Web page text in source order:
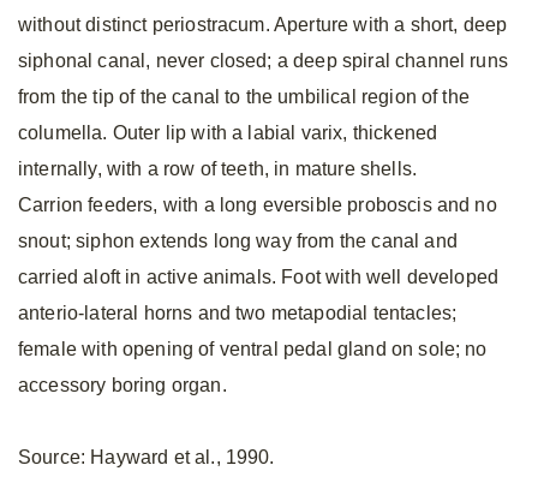
without distinct periostracum. Aperture with a short, deep
siphonal canal, never closed; a deep spiral channel runs
from the tip of the canal to the umbilical region of the
columella. Outer lip with a labial varix, thickened
internally, with a row of teeth, in mature shells.
Carrion feeders, with a long eversible proboscis and no
snout; siphon extends long way from the canal and
carried aloft in active animals. Foot with well developed
anterio-lateral horns and two metapodial tentacles;
female with opening of ventral pedal gland on sole; no
accessory boring organ.
Source: Hayward et al., 1990.